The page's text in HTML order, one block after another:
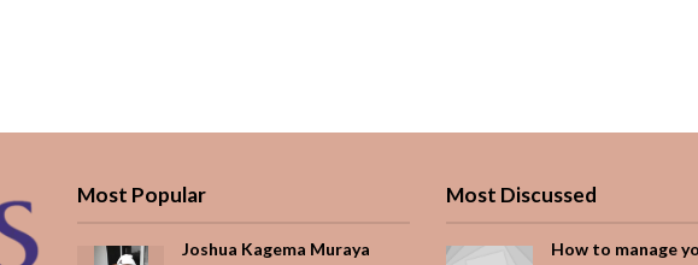
Most Popular
Joshua Kagema Muraya
Most Discussed
How to manage